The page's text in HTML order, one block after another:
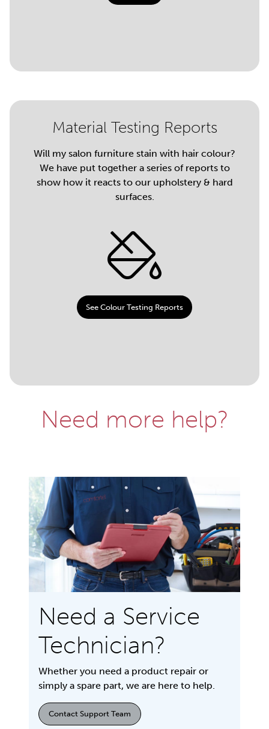
Material Testing Reports
Will my salon furniture stain with hair colour?
We have put together a series of reports to
show how it reacts to our upholstery & hard
surfaces.
See Colour Testing Reports
Need more help?
Need a Service
Technician?
Whether you need a product repair or
simply a spare part, we are here to help.
Contact Support Team